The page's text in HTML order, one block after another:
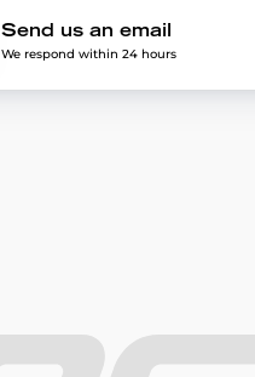
Send us an email
We respond within 24 hours